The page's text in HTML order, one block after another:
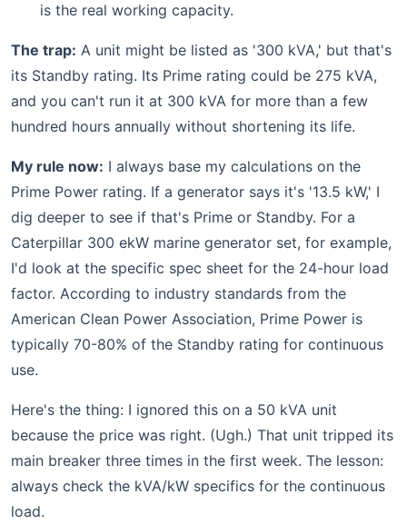
is the real working capacity.
The trap: A unit might be listed as '300 kVA,' but that's
its Standby rating. Its Prime rating could be 275 kVA,
and you can't run it at 300 kVA for more than a few
hundred hours annually without shortening its life.
My rule now: I always base my calculations on the
Prime Power rating. If a generator says it's '13.5 kW,' I
dig deeper to see if that's Prime or Standby. For a
Caterpillar 300 ekW marine generator set, for example,
I'd look at the specific spec sheet for the 24-hour load
factor. According to industry standards from the
American Clean Power Association, Prime Power is
typically 70-80% of the Standby rating for continuous
use.
Here's the thing: I ignored this on a 50 kVA unit
because the price was right. (Ugh.) That unit tripped its
main breaker three times in the first week. The lesson:
always check the kVA/kW specifics for the continuous
load.